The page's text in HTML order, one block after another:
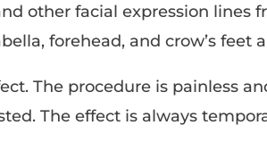
other facial expression lines
forehead, and crow’s feet
The procedure is painless
The effect is always